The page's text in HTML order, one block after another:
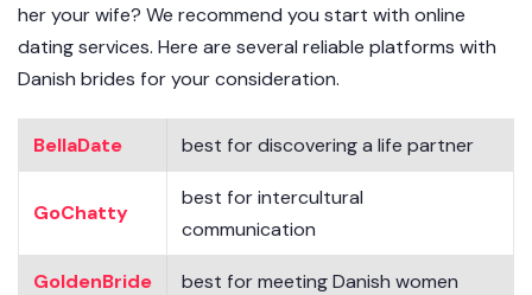
her your wife? We recommend you start with online
dating services. Here are several reliable platforms with
Danish brides for your consideration.
BellaDate best for discovering a life partner
GoChatty
best for intercultural
communication
GoldenBride best for meeting Danish women